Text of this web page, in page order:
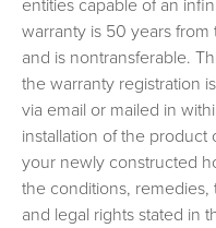
Product Brochures
Care & Maintenance
warranty is 50 years
and is nontransferable.
the warranty registration
via email or mailed in
installation of the
your newly constructed
the conditions, remedies,
and legal rights stated in